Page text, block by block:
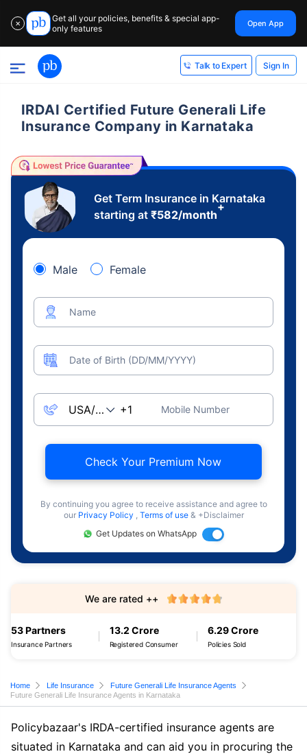
✕
Get all your policies, benefits & special app-
only features
Open App
Talk to Expert Sign In
IRDAI Certified Future Generali Life
Insurance Company in Karnataka
Get Term Insurance in Karnataka
starting at ₹582/month
+
Male Female
Name
Date of Birth (DD/MM/YYYY)
Mobile Number
Check Your Premium Now
By continuing you agree to receive assistance and agree to
our Privacy Policy , Terms of use & +Disclaimer
Get Updates on WhatsApp
53 Partners
Insurance Partners
13.2 Crore
Registered Consumer
6.29 Crore
Policies Sold
We are rated ++
Home Life Insurance
Future Generali Life Insurance Agents
Future Generali Life Insurance Agents in Karnataka
Policybazaar's IRDA-certified insurance agents are
situated in Karnataka and can aid you in procuring the